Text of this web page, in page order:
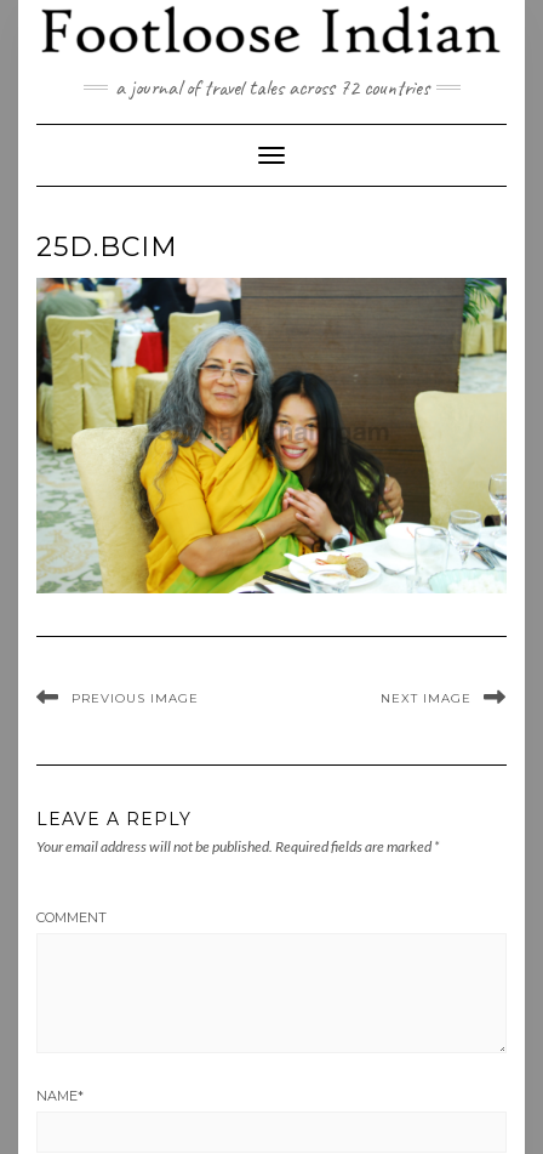
content
a journal of travel tales across 72 countries
Toggle Navigation
25D.BCIM
PREVIOUS IMAGE NEXT IMAGE
LEAVE A REPLY
Your email address will not be published. Required fields are marked *
COMMENT
NAME*